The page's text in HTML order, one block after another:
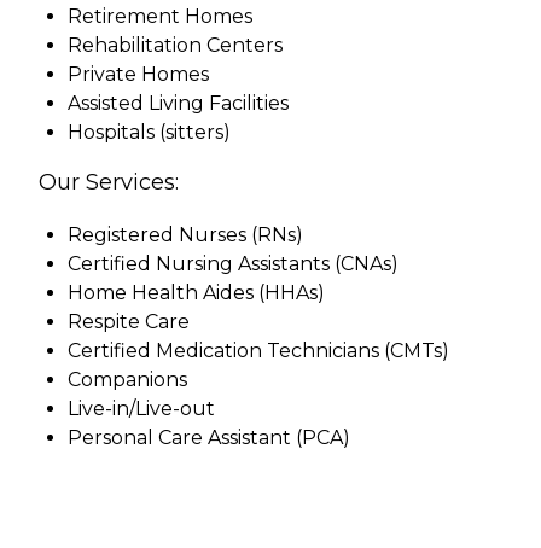
Retirement Homes
Rehabilitation Centers
Private Homes
Assisted Living Facilities
Hospitals (sitters)
Our Services:
Registered Nurses (RNs)
Certified Nursing Assistants (CNAs)
Home Health Aides (HHAs)
Respite Care
Certified Medication Technicians (CMTs)
Companions
Live-in/Live-out
Personal Care Assistant (PCA)